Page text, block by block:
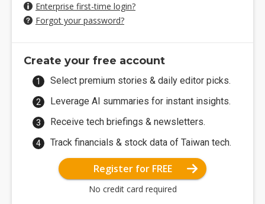
Enterprise first-time login?
Forgot your password?
Create your free account
Select premium stories & daily editor picks.
Leverage AI summaries for instant insights.
Receive tech briefings & newsletters.
Track financials & stock data of Taiwan tech.
Register for FREE
No credit card required